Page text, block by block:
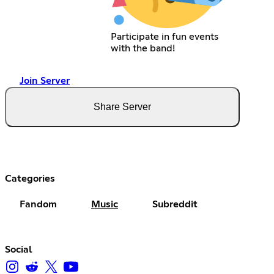
Participate in fun events
with the band!
Join Server
Share Server
Categories
Fandom Music Subreddit
Social